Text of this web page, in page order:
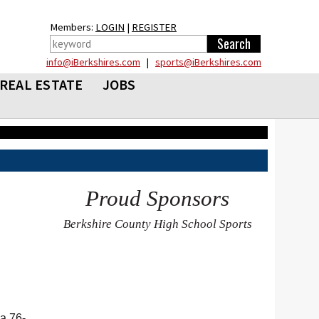
Members: LOGIN | REGISTER
info@iBerkshires.com | sports@iBerkshires.com
REAL ESTATE
JOBS
Proud Sponsors
Berkshire County High School Sports